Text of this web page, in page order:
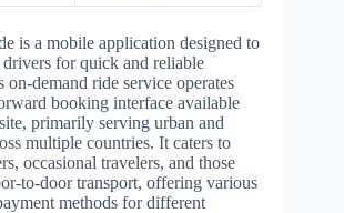
is a mobile application designed to
for quick and reliable
on-demand ride service operates
booking interface available
primarily serving urban and
multiple countries. It caters to
occasional travelers, and those
to-door transport, offering various
methods for different